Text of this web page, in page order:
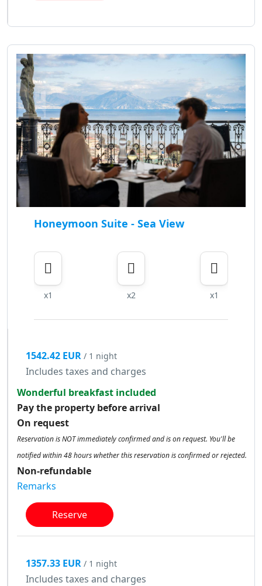
Honeymoon Suite - Sea View
x1 x2 x1
1542.42 EUR / 1 night
Includes taxes and charges
Wonderful breakfast included
Pay the property before arrival
On request
Reservation is NOT immediately confirmed and is on request. You'll be
notified within 48 hours whether this reservation is confirmed or rejected.
Non-refundable
Remarks
Reserve
1357.33 EUR / 1 night
Includes taxes and charges